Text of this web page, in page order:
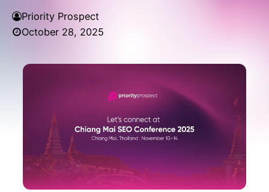
Priority Prospect
October 28, 2025